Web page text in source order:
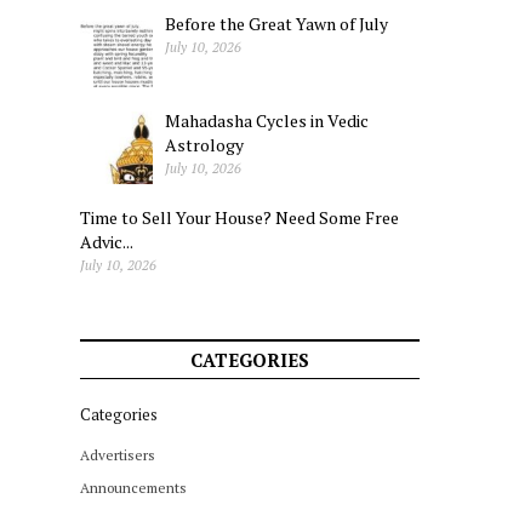
Before the Great Yawn of July
July 10, 2026
Mahadasha Cycles in Vedic
Astrology
July 10, 2026
Time to Sell Your House? Need Some Free
Advic...
July 10, 2026
CATEGORIES
Categories
Advertisers
Announcements